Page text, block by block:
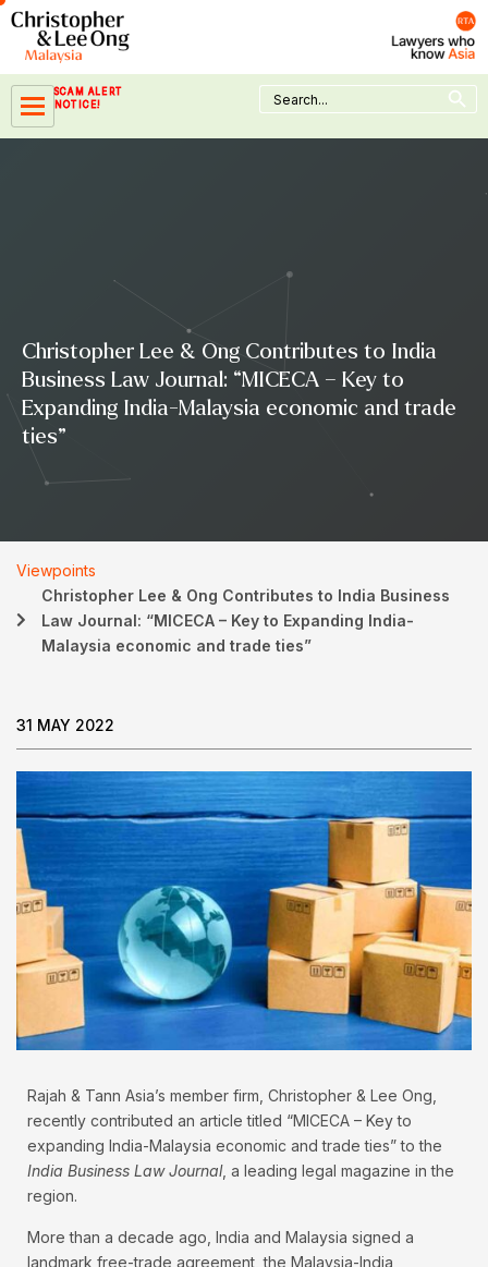
Skip
content
SCAM ALERT
NOTICE!
Search
for:
Search Button
Christopher Lee & Ong Contributes to India
Business Law Journal: “MICECA – Key to
Expanding India-Malaysia economic and trade
ties”
Viewpoints
Christopher Lee & Ong Contributes to India Business
Law Journal: “MICECA – Key to Expanding India-
Malaysia economic and trade ties”
31 MAY 2022
Rajah & Tann Asia’s member firm, Christopher & Lee Ong,
recently contributed an article titled “MICECA – Key to
expanding India-Malaysia economic and trade ties” to the
India Business Law Journal, a leading legal magazine in the
region.
More than a decade ago, India and Malaysia signed a
landmark free-trade agreement, the Malaysia-India